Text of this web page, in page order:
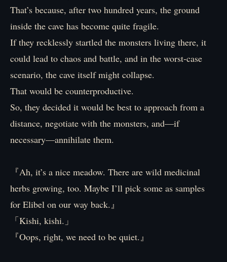
That’s because, after two hundred years, the ground
inside the cave has become quite fragile.
If they recklessly startled the monsters living there, it
could lead to chaos and battle, and in the worst-case
scenario, the cave itself might collapse.
That would be counterproductive.
So, they decided it would be best to approach from a
distance, negotiate with the monsters, and—if
necessary—annihilate them.
『Ah, it’s a nice meadow. There are wild medicinal
herbs growing, too. Maybe I’ll pick some as samples
for Elibel on our way back.』
「Kishi, kishi.」
『Oops, right, we need to be quiet.』